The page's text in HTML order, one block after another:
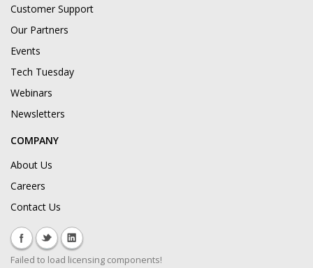
Customer Support
Our Partners
Events
Tech Tuesday
Webinars
Newsletters
COMPANY
About Us
Careers
Contact Us
Failed to load licensing components!